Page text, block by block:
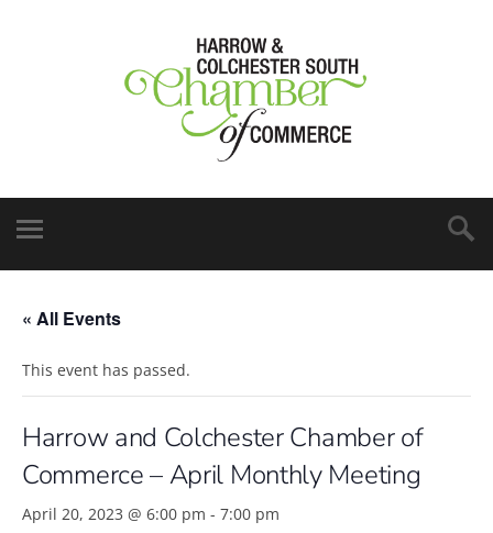
« All Events
This event has passed.
Harrow and Colchester Chamber of
Commerce – April Monthly Meeting
April 20, 2023 @ 6:00 pm - 7:00 pm